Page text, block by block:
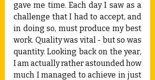
gave me time. Each day I saw as a
challenge that I had to accept, and
in doing so, must produce my best
work. Quality was vital - but so was
quantity. Looking back on the year,
I am actually rather astounded how
much I managed to achieve in just